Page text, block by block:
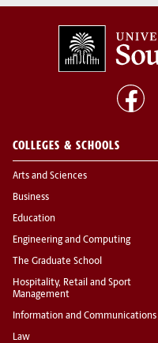
COLLEGES & SCHOOLS
Arts and Sciences
Business
Education
Engineering and Computing
The Graduate School
Hospitality, Retail and Sport
Management
Information and Communications
Law